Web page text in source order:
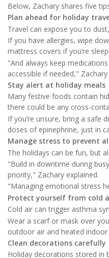
Below, Zachary shares five
Plan ahead for holiday
Travel can expose you to
If you have allergies, wipe
mattress covers if you’re
"And always keep
accessible if needed," Zachary
Stay alert at holiday meals
Many festive foods contain
there could be any cross-
If you’re unsure, bring a safe
doses of epinephrine, just in
Manage stress to prevent
The holidays can be fun, but
"Build in downtime during
priority," Zachary explained.
"Managing emotional stress
Protect yourself from cold
Cold air can trigger asthma
Wear a scarf or mask over
outdoor air and heated
Clean decorations carefully
Holiday decorations stored in